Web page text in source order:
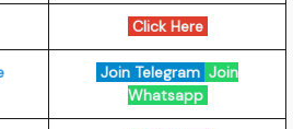
Click Here
Join Telegram Join
Whatsapp